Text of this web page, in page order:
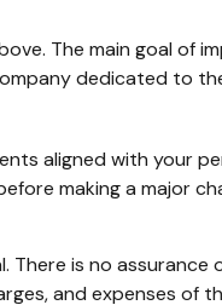
The main goal of
dedicated
aligned with your
making a major
is no
and expenses